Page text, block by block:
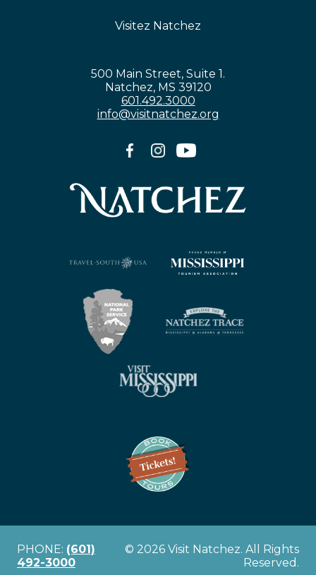
Visitez Natchez
500 Main Street, Suite 1.
Natchez, MS 39120
601.492.3000
info@visitnatchez.org
PHONE: (601)
492-3000
© 2026 Visit Natchez. All Rights
Reserved.